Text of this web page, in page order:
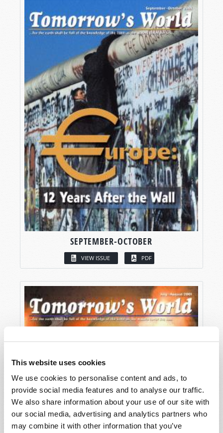
This website uses cookies
We use cookies to personalise content and ads, to
provide social media features and to analyse our traffic.
We also share information about your use of our site with
our social media, advertising and analytics partners who
may combine it with other information that you’ve
SEPTEMBER-OCTOBER
VIEW ISSUE PDF